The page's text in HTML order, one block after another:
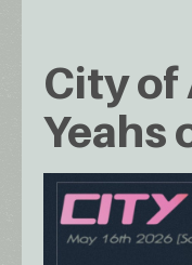
City of
Yeahs